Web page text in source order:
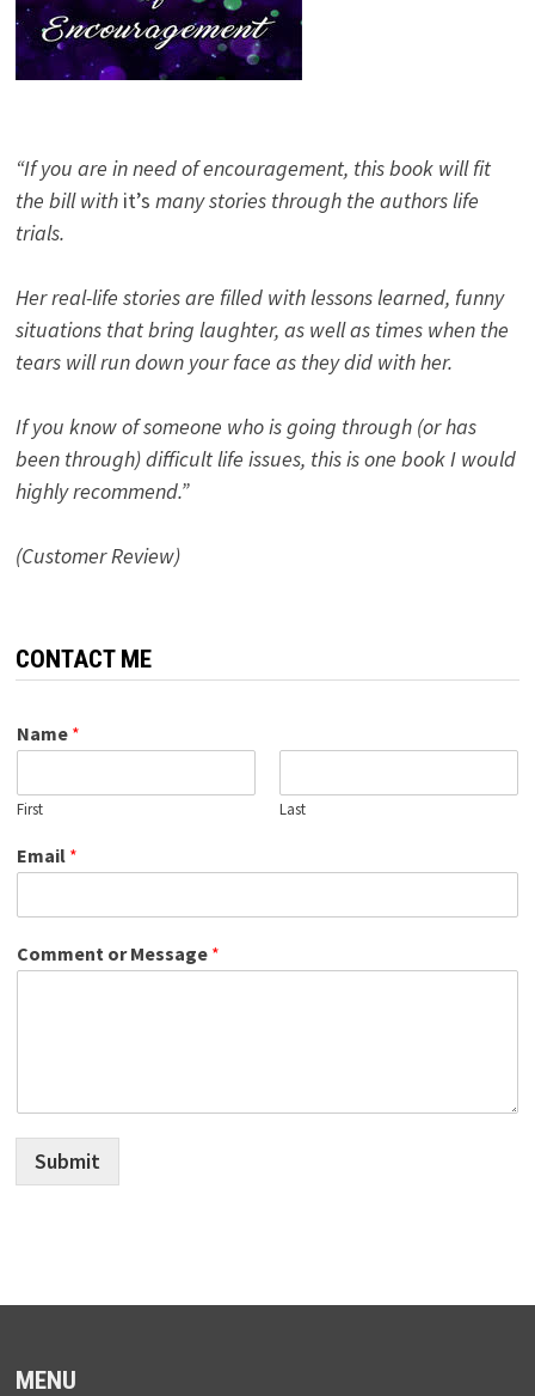
“If you are in need of encouragement, this book will fit
the bill with it’s many stories through the authors life
trials.
Her real-life stories are filled with lessons learned, funny
situations that bring laughter, as well as times when the
tears will run down your face as they did with her.
If you know of someone who is going through (or has
been through) difficult life issues, this is one book I would
highly recommend.”
(Customer Review)
CONTACT ME
Name *
First Last
Email *
Comment or Message *
Submit
MENU